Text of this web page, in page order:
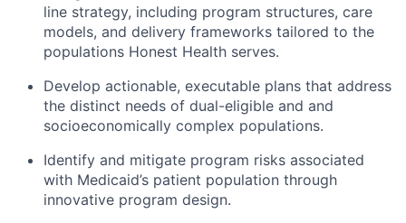
line strategy, including program structures, care
models, and delivery frameworks tailored to the
populations Honest Health serves.
Develop actionable, executable plans that address
the distinct needs of dual-eligible and and
socioeconomically complex populations.
Identify and mitigate program risks associated
with Medicaid’s patient population through
innovative program design.